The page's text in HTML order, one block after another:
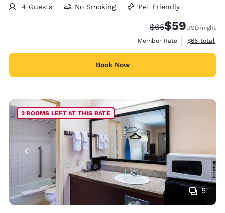
4 Guests No Smoking Pet Friendly
Strikethrough
$65Discounted
$59USD/night
Member Rate
View
$66 total
Book Now
5
2 ROOMS LEFT AT THIS RATE